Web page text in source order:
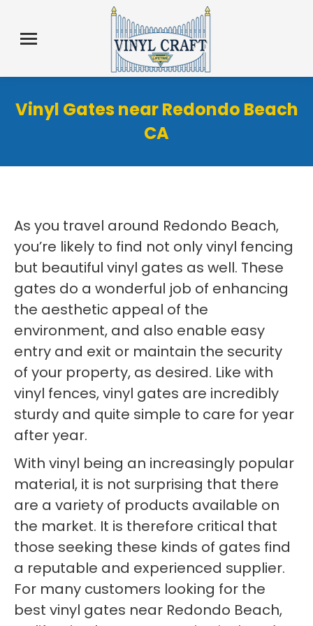
Vinyl Gates near Redondo Beach
CA
As you travel around Redondo Beach,
you’re likely to find not only vinyl fencing
but beautiful vinyl gates as well. These
gates do a wonderful job of enhancing
the aesthetic appeal of the
environment, and also enable easy
entry and exit or maintain the security
of your property, as desired. Like with
vinyl fences, vinyl gates are incredibly
sturdy and quite simple to care for year
after year.
With vinyl being an increasingly popular
material, it is not surprising that there
are a variety of products available on
the market. It is therefore critical that
those seeking these kinds of gates find
a reputable and experienced supplier.
For many customers looking for the
best vinyl gates near Redondo Beach,